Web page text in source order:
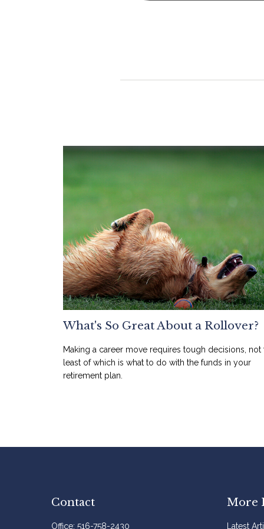
What's So Great About a Rollover?
Making a career move requires tough decisions, not
least of which is what to do with the funds in your
retirement plan.
Contact
Office: 516-758-2430
More
Latest